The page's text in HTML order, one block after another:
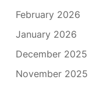
February 2026
January 2026
December 2025
November 2025